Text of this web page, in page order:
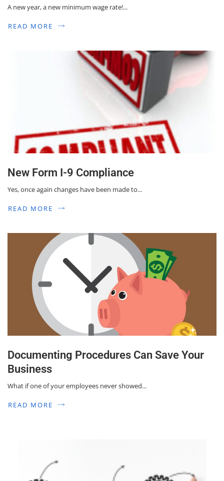
A new year, a new minimum wage rate!...
READ MORE
New Form I-9 Compliance
Yes, once again changes have been made to...
READ MORE
Documenting Procedures Can Save Your
Business
What if one of your employees never showed...
READ MORE